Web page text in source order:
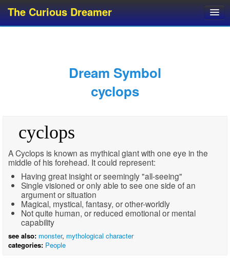
The Curious Dreamer
Dream Glossary
Top 10 Dream Symbols
Dream Symbol
cyclops
cyclops
A Cyclops is known as mythical giant with one eye in the
middle of his forehead. It could represent:
Having great insight or seemingly "all-seeing"
Single visioned or only able to see one side of an
argument or situation
Magical, mystical, fantasy, or other-worldly
Not quite human, or reduced emotional or mental
capability
see also: monster, mythological character
categories: People